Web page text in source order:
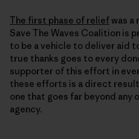
The first phase of relief was a
Save The Waves Coalition is
to be a vehicle to deliver aid
true thanks goes to every
supporter of this effort in
these efforts is a direct
one that goes far beyond any
agency.